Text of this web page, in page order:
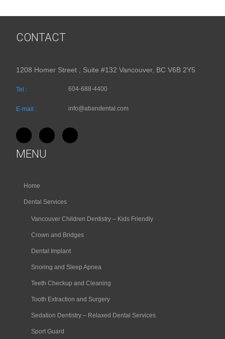
CONTACT
1208 Homer Street , Suite #132 Vancouver, BC V6B 2Y5
Tel : 604-688-4400
E-mail : info@abandental.com
MENU
Home
Dental Services
Vancouver Children Dentistry – Kids Friendly
Crown and Bridges
Dental Implant
Snoring and Sleep Apnea
Teeth Checkup and Cleaning
Tooth Extraction and Surgery
Sedation Dentistry – Relaxed Dental Services
Sport Guard